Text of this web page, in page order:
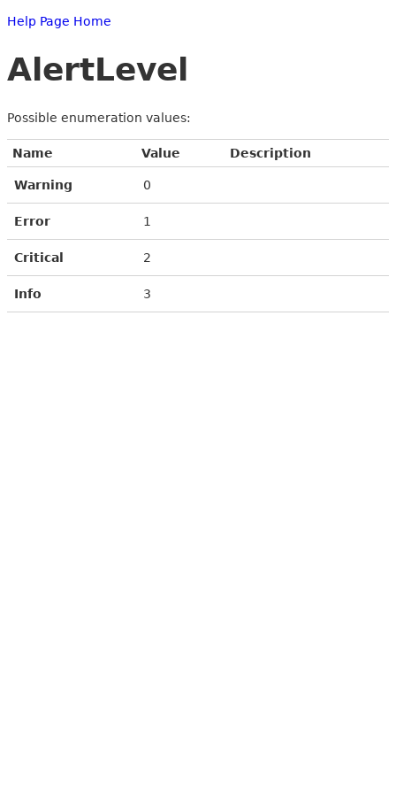
Help Page Home
AlertLevel
Possible enumeration values:
Name Value Description
Warning 0
Error 1
Critical 2
Info 3